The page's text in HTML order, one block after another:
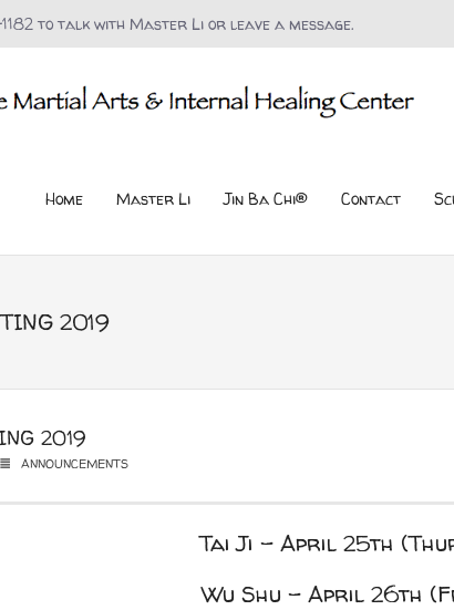
to talk with Master Li or leave a message.
Home Master Li Jin Ba Chi® Contact
2019
2019
ANNOUNCEMENTS
Tai Ji – April 25th
Wu Shu – April 26th